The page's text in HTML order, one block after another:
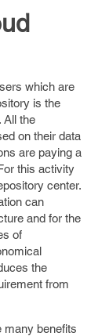
which are
is the
All the
on their data
are paying a
this activity
center.
can
and for the
of
the
from
many benefits